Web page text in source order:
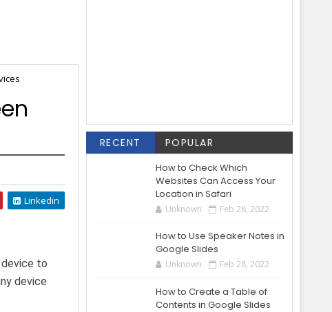
Linkedin
to
device
RECENT POPULAR
How to Check Which
Websites Can Access Your
Location in Safari
Unknown Feb 28, 2022
How to Use Speaker Notes in
Google Slides
Unknown Feb 28, 2022
How to Create a Table of
Contents in Google Slides